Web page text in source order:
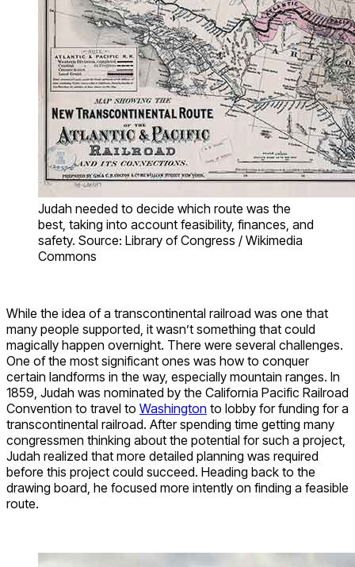
Judah needed to decide which route was the
best, taking into account feasibility, finances, and
safety. Source: Library of Congress / Wikimedia
Commons
While the idea of a transcontinental railroad was one that
many people supported, it wasn’t something that could
magically happen overnight. There were several challenges.
One of the most significant ones was how to conquer
certain landforms in the way, especially mountain ranges. In
1859, Judah was nominated by the California Pacific Railroad
Convention to travel to Washington to lobby for funding for a
transcontinental railroad. After spending time getting many
congressmen thinking about the potential for such a project,
Judah realized that more detailed planning was required
before this project could succeed. Heading back to the
drawing board, he focused more intently on finding a feasible
route.